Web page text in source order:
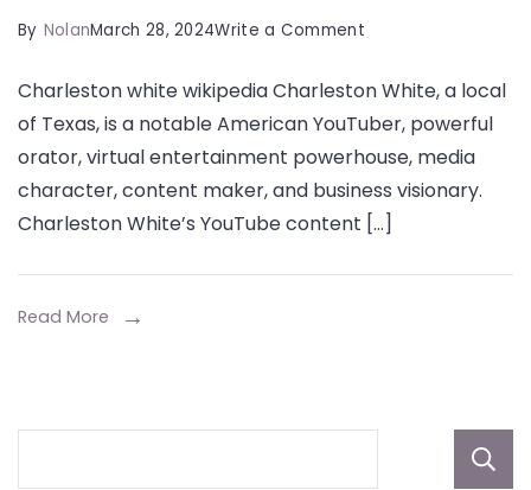
By NolanMarch 28, 2024Write a Commenton
White
Wikipedia,
Life,
Net
Charleston white wikipedia Charleston White, a local
of Texas, is a notable American YouTuber, powerful
orator, virtual entertainment powerhouse, media
character, content maker, and business visionary.
Charleston White’s YouTube content […]
Read More